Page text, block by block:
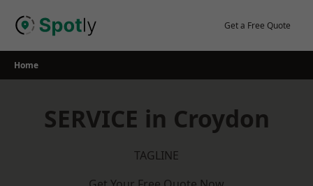
Get a Free Quote
Home
SERVICE in Croydon
TAGLINE